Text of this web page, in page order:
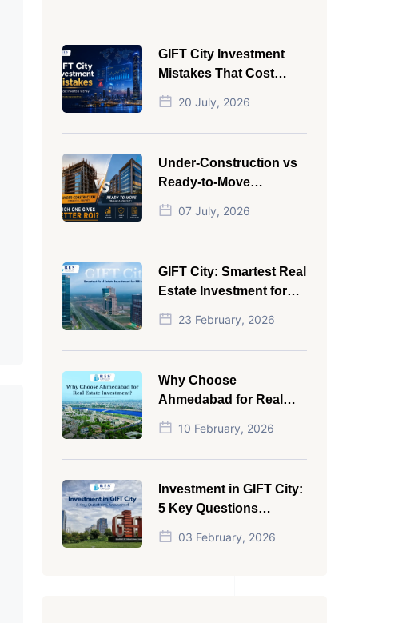
GIFT City Investment
Mistakes That Cost
Investors Money
20 July, 2026
Under-Construction vs
Ready-to-Move
Commercial Property:
Which One Actually
Gives Better ROI?
07 July, 2026
GIFT City: Smartest Real
Estate Investment for
NRI in 2026
23 February, 2026
Why Choose
Ahmedabad for Real
Estate Investment?
10 February, 2026
Investment in GIFT City:
5 Key Questions
Answered
03 February, 2026